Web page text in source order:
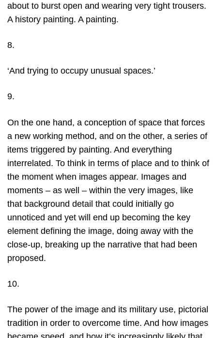
about to burst open and wearing very tight trousers.
A history painting. A painting.
8.
‘And trying to occupy unusual spaces.’
9.
On the one hand, a conception of space that forces
a new working method, and on the other, a series of
items triggered by painting. And everything
interrelated. To think in terms of place and to think of
the moment when images appear. Images and
moments – as well – within the very images, like
that background detail that could initially go
unnoticed and yet will end up becoming the key
element defining the image, doing away with the
close-up, breaking up the narrative that had been
proposed.
10.
The power of the image and its military use, pictorial
tradition in order to overcome time. And how images